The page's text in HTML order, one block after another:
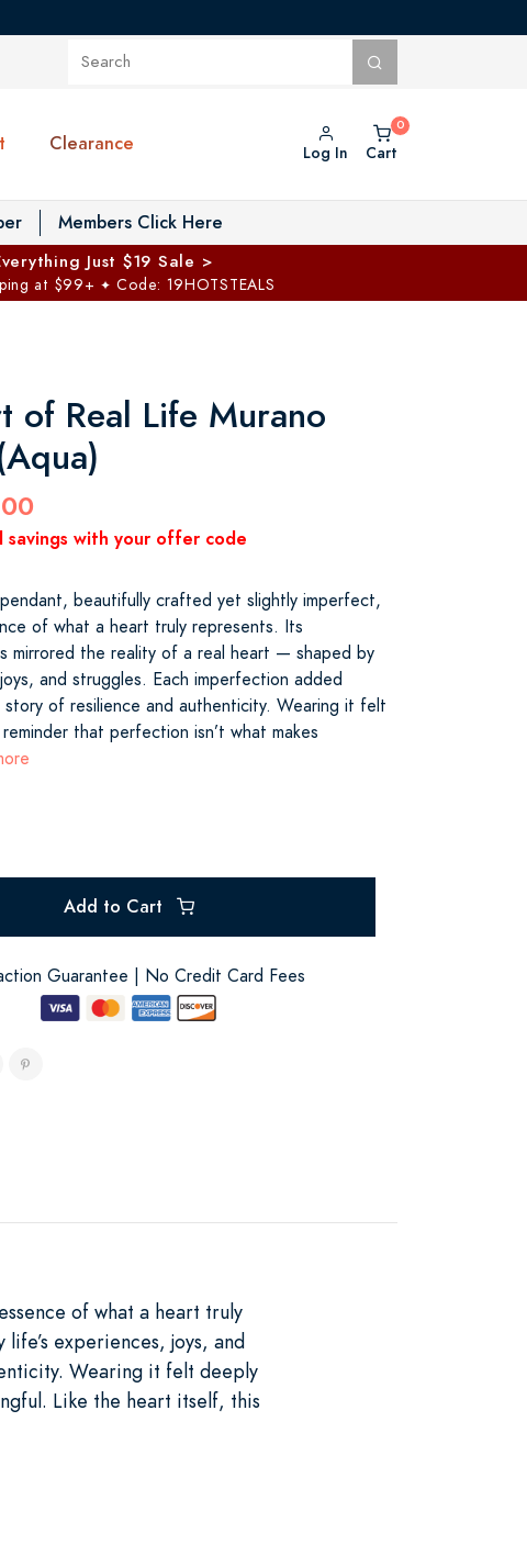
Toggle Private Vault menu
Clearance Log In Cart
Members Click Here
Just $19 Sale >
at $99+ ✦ Code: 19HOTSTEALS
of Real Life Murano
savings with your offer code
beautifully crafted yet slightly imperfect,
of what a heart truly represents. Its
mirrored the reality of a real heart — shaped by
and struggles. Each imperfection added
of resilience and authenticity. Wearing it felt
that perfection isn’t what makes
Add to Cart
Guarantee | No Credit Card Fees
of what a heart truly
experiences, joys, and
Wearing it felt deeply
Like the heart itself, this